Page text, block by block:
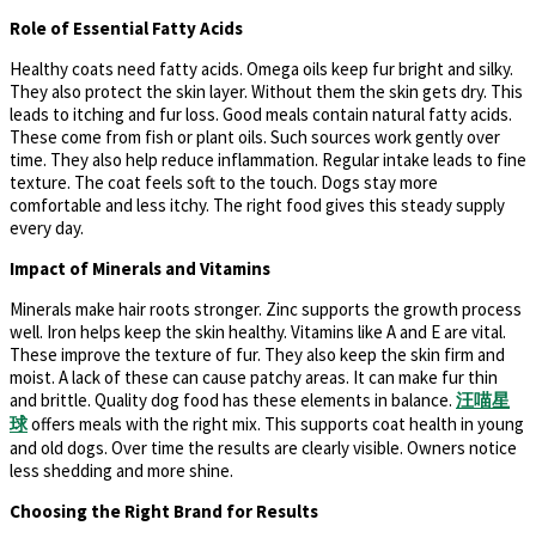
Role of Essential Fatty Acids
Healthy coats need fatty acids. Omega oils keep fur bright and silky.
They also protect the skin layer. Without them the skin gets dry. This
leads to itching and fur loss. Good meals contain natural fatty acids.
These come from fish or plant oils. Such sources work gently over
time. They also help reduce inflammation. Regular intake leads to fine
texture. The coat feels soft to the touch. Dogs stay more
comfortable and less itchy. The right food gives this steady supply
every day.
Impact of Minerals and Vitamins
Minerals make hair roots stronger. Zinc supports the growth process
well. Iron helps keep the skin healthy. Vitamins like A and E are vital.
These improve the texture of fur. They also keep the skin firm and
moist. A lack of these can cause patchy areas. It can make fur thin
and brittle. Quality dog food has these elements in balance. 汪喵星
球offers meals with the right mix. This supports coat health in young
and old dogs. Over time the results are clearly visible. Owners notice
less shedding and more shine.
Choosing the Right Brand for Results